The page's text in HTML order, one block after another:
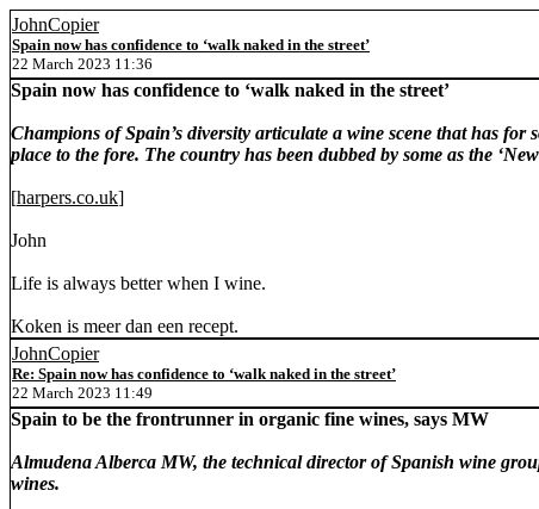
JohnCopier
Spain now has confidence to ‘walk naked in the street’
22 March 2023 11:36
Spain now has confidence to ‘walk naked in the street’
Champions of Spain’s diversity articulate a wine scene that has
place to the fore. The country has been dubbed by some as the
[harpers.co.uk]
John
Life is always better when I wine.
Koken is meer dan een recept.
JohnCopier
Re: Spain now has confidence to ‘walk naked in the street’
22 March 2023 11:49
Spain to be the frontrunner in organic fine wines, says MW
Almudena Alberca MW, the technical director of Spanish wine
wines.